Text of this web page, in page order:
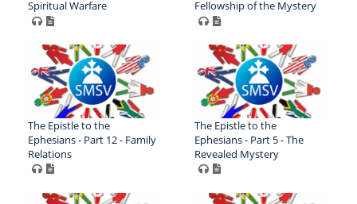
Spiritual Warfare Fellowship of the Mystery
The Epistle to the
Ephesians - Part 12 - Family
Relations
The Epistle to the
Ephesians - Part 5 - The
Revealed Mystery